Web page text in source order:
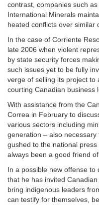
contrast, companies such
International Minerals
heated conflicts over similar
In the case of Corriente
late 2006 when violent
by state security forces
such issues yet to be fully
verge of selling its project to
courting Canadian business
With assistance from the
Correa in February to
various sectors including
generation – also
gushed to the national
always been a good friend of
In a possible new offense to
that he has invited
bring indigenous leaders
can testify for themselves,